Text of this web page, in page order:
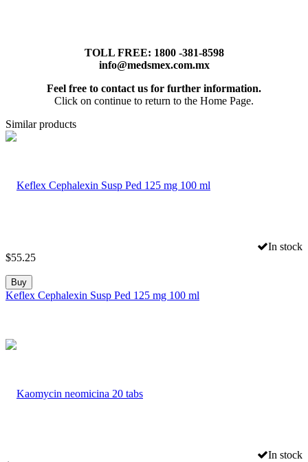
TOLL FREE: 1800 -381-8598
info@medsmex.com.mx
Feel free to contact us for further information.
Click on continue to return to the Home Page.
Similar products
In stock
$55.25
Buy
Keflex Cephalexin Susp Ped 125 mg 100 ml
In stock